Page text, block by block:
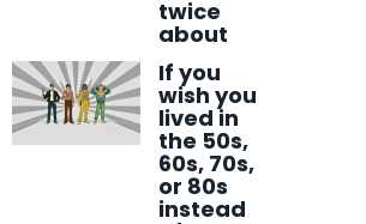
twice
about
If you
wish you
lived in
the 50s,
60s, 70s,
or 80s
instead